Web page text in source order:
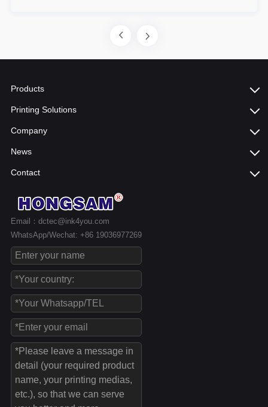
Products
Printing Solutions
Company
News
Contact
Email：dctec@ink4you.com
WhatsApp/Wechat: +86 19036977269